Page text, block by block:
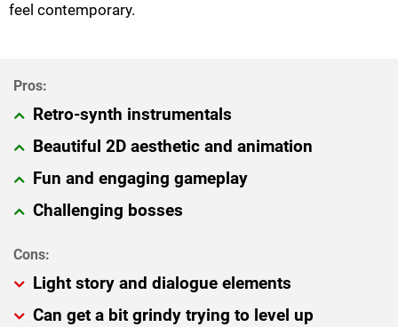
feel contemporary.
Retro-synth instrumentals
Beautiful 2D aesthetic and animation
Fun and engaging gameplay
Challenging bosses
Light story and dialogue elements
Can get a bit grindy trying to level up